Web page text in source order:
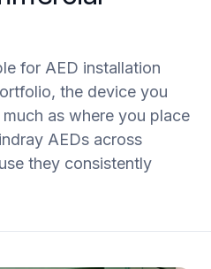
for AED installation
the device you
as where you place
AEDs across
they consistently